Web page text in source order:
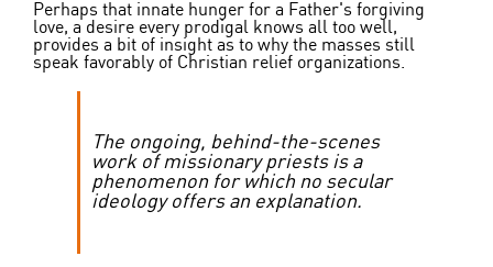
Perhaps that innate hunger for a Father's forgiving
love, a desire every prodigal knows all too well,
provides a bit of insight as to why the masses still
speak favorably of Christian relief organizations.
The ongoing, behind-the-scenes
work of missionary priests is a
phenomenon for which no secular
ideology offers an explanation.